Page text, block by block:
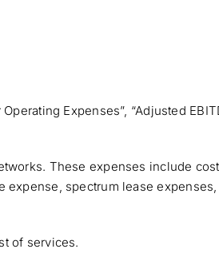
Expenses”, “Adjusted
These expenses include
spectrum lease
of services.